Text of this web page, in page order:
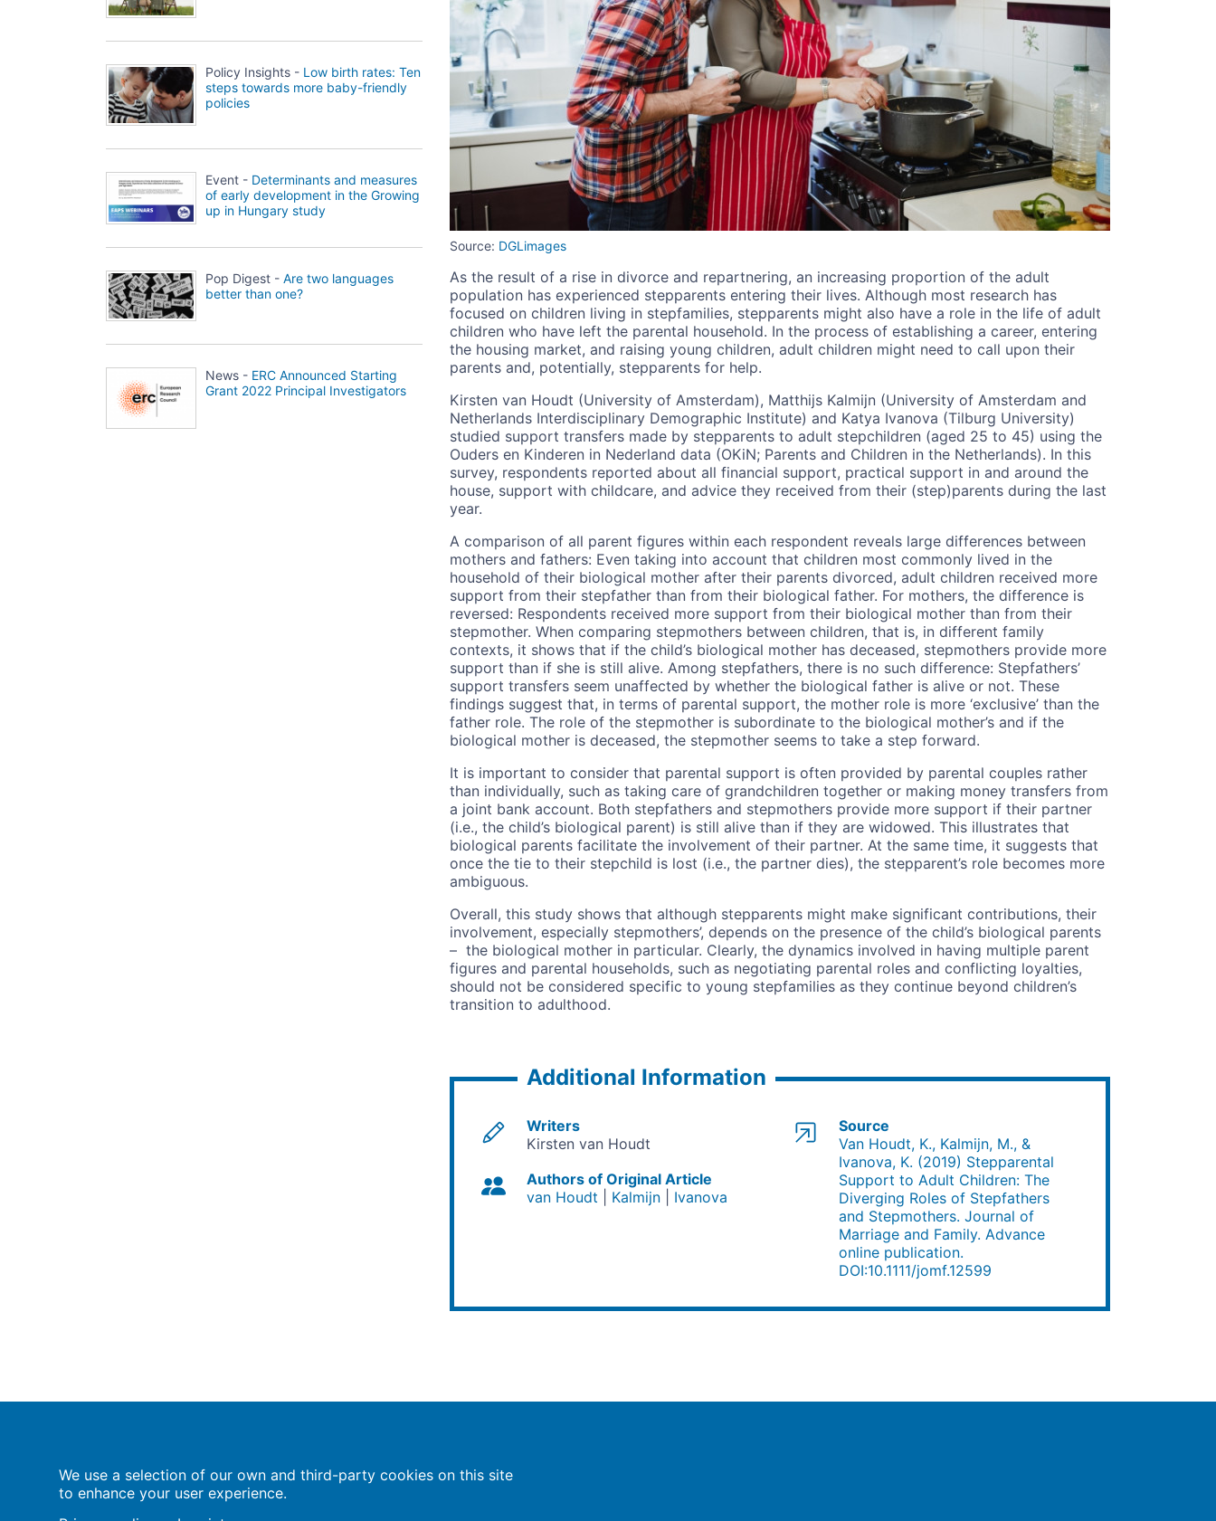
Policy Insights - Low birth rates: Ten
steps towards more baby-friendly
policies
Event - Determinants and measures
of early development in the Growing
up in Hungary study
Pop Digest - Are two languages
better than one?
News - ERC Announced Starting
Grant 2022 Principal Investigators
Source: DGLimages
As the result of a rise in divorce and repartnering, an increasing proportion of the adult
population has experienced stepparents entering their lives. Although most research has
focused on children living in stepfamilies, stepparents might also have a role in the life of adult
children who have left the parental household. In the process of establishing a career, entering
the housing market, and raising young children, adult children might need to call upon their
parents and, potentially, stepparents for help.
Kirsten van Houdt (University of Amsterdam), Matthijs Kalmijn (University of Amsterdam and
Netherlands Interdisciplinary Demographic Institute) and Katya Ivanova (Tilburg University)
studied support transfers made by stepparents to adult stepchildren (aged 25 to 45) using the
Ouders en Kinderen in Nederland data (OKiN; Parents and Children in the Netherlands). In this
survey, respondents reported about all financial support, practical support in and around the
house, support with childcare, and advice they received from their (step)parents during the last
year.
A comparison of all parent figures within each respondent reveals large differences between
mothers and fathers: Even taking into account that children most commonly lived in the
household of their biological mother after their parents divorced, adult children received more
support from their stepfather than from their biological father. For mothers, the difference is
reversed: Respondents received more support from their biological mother than from their
stepmother. When comparing stepmothers between children, that is, in different family
contexts, it shows that if the child’s biological mother has deceased, stepmothers provide more
support than if she is still alive. Among stepfathers, there is no such difference: Stepfathers’
support transfers seem unaffected by whether the biological father is alive or not. These
findings suggest that, in terms of parental support, the mother role is more ‘exclusive’ than the
father role. The role of the stepmother is subordinate to the biological mother’s and if the
biological mother is deceased, the stepmother seems to take a step forward.
It is important to consider that parental support is often provided by parental couples rather
than individually, such as taking care of grandchildren together or making money transfers from
a joint bank account. Both stepfathers and stepmothers provide more support if their partner
(i.e., the child’s biological parent) is still alive than if they are widowed. This illustrates that
biological parents facilitate the involvement of their partner. At the same time, it suggests that
once the tie to their stepchild is lost (i.e., the partner dies), the stepparent’s role becomes more
ambiguous.
Overall, this study shows that although stepparents might make significant contributions, their
involvement, especially stepmothers’, depends on the presence of the child’s biological parents
– the biological mother in particular. Clearly, the dynamics involved in having multiple parent
figures and parental households, such as negotiating parental roles and conflicting loyalties,
should not be considered specific to young stepfamilies as they continue beyond children’s
transition to adulthood.
Additional Information
Writers
Kirsten van Houdt
Authors of Original Article
van Houdt
Kalmijn Ivanova
Source
Van Houdt, K., Kalmijn, M., &
Ivanova, K. (2019) Stepparental
Support to Adult Children: The
Diverging Roles of Stepfathers
and Stepmothers. Journal of
Marriage and Family. Advance
online publication.
DOI:10.1111/jomf.12599
Wissenschaftsforum
Markgrafenstraße 37
10117 Berlin
We use a selection of our own and third-party cookies on this site
to enhance your user experience.